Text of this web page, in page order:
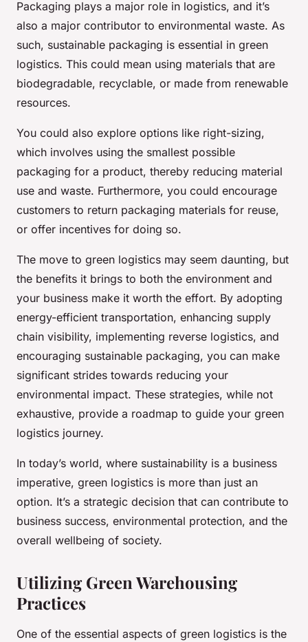
Packaging plays a major role in logistics, and it’s
also a major contributor to environmental waste. As
such, sustainable packaging is essential in green
logistics. This could mean using materials that are
biodegradable, recyclable, or made from renewable
resources.
You could also explore options like right-sizing,
which involves using the smallest possible
packaging for a product, thereby reducing material
use and waste. Furthermore, you could encourage
customers to return packaging materials for reuse,
or offer incentives for doing so.
The move to green logistics may seem daunting, but
the benefits it brings to both the environment and
your business make it worth the effort. By adopting
energy-efficient transportation, enhancing supply
chain visibility, implementing reverse logistics, and
encouraging sustainable packaging, you can make
significant strides towards reducing your
environmental impact. These strategies, while not
exhaustive, provide a roadmap to guide your green
logistics journey.
In today’s world, where sustainability is a business
imperative, green logistics is more than just an
option. It’s a strategic decision that can contribute to
business success, environmental protection, and the
overall wellbeing of society.
Utilizing Green Warehousing
Practices
One of the essential aspects of green logistics is the